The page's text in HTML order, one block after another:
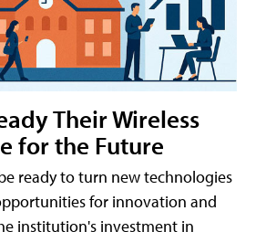
Their Wireless
for the Future
ready to turn new technologies
for innovation and
institution's investment in